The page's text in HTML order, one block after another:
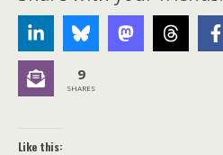
9
SHARES
Like this: